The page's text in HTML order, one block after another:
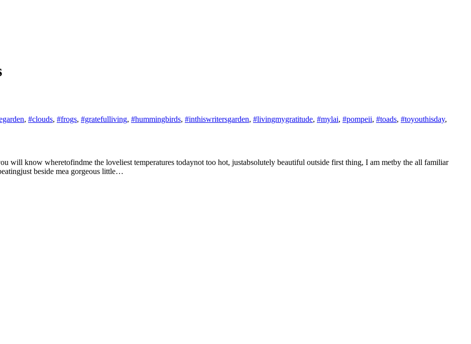
, #clouds, #frogs, #gratefulliving, #hummingbirds, #inthiswritersgarden, #livingmygratitude, #mylai, #pompeii, #toads, #toyouthisday,
will know wheretofindme the loveliest temperatures todaynot too hot, justabsolutely beautiful outside first thing, I am metby the all familiar
beside mea gorgeous little…